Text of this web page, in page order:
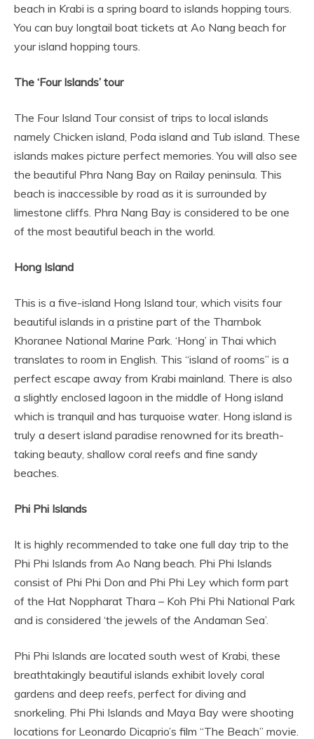
beach in Krabi is a spring board to islands hopping tours.
You can buy longtail boat tickets at Ao Nang beach for
your island hopping tours.
The ‘Four Islands’ tour
The Four Island Tour consist of trips to local islands
namely Chicken island, Poda island and Tub island. These
islands makes picture perfect memories. You will also see
the beautiful Phra Nang Bay on Railay peninsula. This
beach is inaccessible by road as it is surrounded by
limestone cliffs. Phra Nang Bay is considered to be one
of the most beautiful beach in the world.
Hong Island
This is a five-island Hong Island tour, which visits four
beautiful islands in a pristine part of the Tharnbok
Khoranee National Marine Park. ‘Hong’ in Thai which
translates to room in English. This “island of rooms” is a
perfect escape away from Krabi mainland. There is also
a slightly enclosed lagoon in the middle of Hong island
which is tranquil and has turquoise water. Hong island is
truly a desert island paradise renowned for its breath-
taking beauty, shallow coral reefs and fine sandy
beaches.
Phi Phi Islands
It is highly recommended to take one full day trip to the
Phi Phi Islands from Ao Nang beach. Phi Phi Islands
consist of Phi Phi Don and Phi Phi Ley which form part
of the Hat Noppharat Thara – Koh Phi Phi National Park
and is considered ‘the jewels of the Andaman Sea’.
Phi Phi Islands are located south west of Krabi, these
breathtakingly beautiful islands exhibit lovely coral
gardens and deep reefs, perfect for diving and
snorkeling. Phi Phi Islands and Maya Bay were shooting
locations for Leonardo Dicaprio’s film “The Beach” movie.